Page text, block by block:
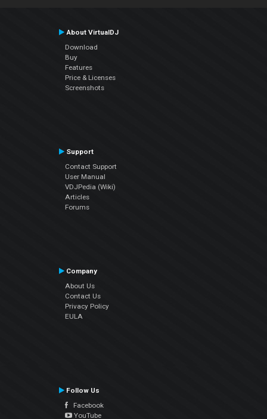
About VirtualDJ
Download
Buy
Features
Price & Licenses
Screenshots
Support
Contact Support
User Manual
VDJPedia (Wiki)
Articles
Forums
Company
About Us
Contact Us
Privacy Policy
EULA
Follow Us
Facebook
YouTube